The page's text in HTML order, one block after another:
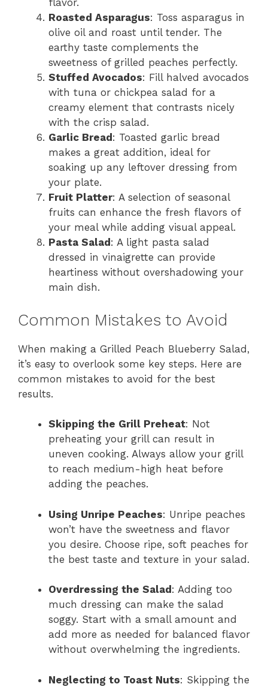
flavor.
Roasted Asparagus: Toss asparagus in
olive oil and roast until tender. The
earthy taste complements the
sweetness of grilled peaches perfectly.
Stuffed Avocados: Fill halved avocados
with tuna or chickpea salad for a
creamy element that contrasts nicely
with the crisp salad.
Garlic Bread : Toasted garlic bread
makes a great addition, ideal for
soaking up any leftover dressing from
your plate.
Fruit Platter: A selection of seasonal
fruits can enhance the fresh flavors of
your meal while adding visual appeal.
Pasta Salad : A light pasta salad
dressed in vinaigrette can provide
heartiness without overshadowing your
main dish.
Common Mistakes to Avoid
When making a Grilled Peach Blueberry Salad,
it’s easy to overlook some key steps. Here are
common mistakes to avoid for the best
results.
Skipping the Grill Preheat: Not
preheating your grill can result in
uneven cooking. Always allow your grill
to reach medium-high heat before
adding the peaches.
Using Unripe Peaches: Unripe peaches
won’t have the sweetness and flavor
you desire. Choose ripe, soft peaches for
the best taste and texture in your salad.
Overdressing the Salad : Adding too
much dressing can make the salad
soggy. Start with a small amount and
add more as needed for balanced flavor
without overwhelming the ingredients.
Neglecting to Toast Nuts: Skipping the